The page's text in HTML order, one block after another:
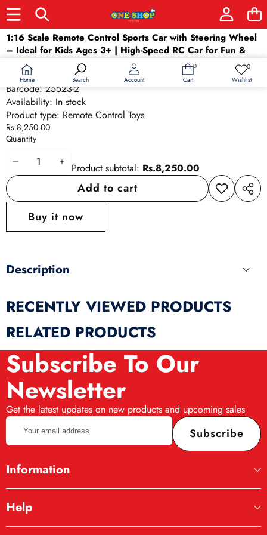
Home Search Account
0
0
Cart
0Wish
Wishlist
Skip to product information
1:16 Scale Remote Control Sports Car with Steering Wheel
– Ideal for Kids Ages 3+ | High-Speed RC Car for Fun &
Learning
SKU:25523-2
Barcode: 25523-2
Availability: In stock
Product type: Remote Control Toys
Rs.8,250.00
Quantity
DecreaseIncrease
quantity
Product subtotal: Rs.8,250.00
Add to cart
Add to
wishlist
Share
Buy it now
Description
RECENTLY VIEWED PRODUCTS
RELATED PRODUCTS
Subscribe To Our
Newsletter
Get the latest updates on new products and upcoming sales
Your
email
address
Subscribe
Information
Help